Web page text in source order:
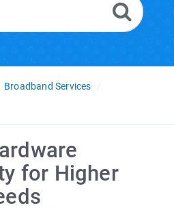
Broadband Services
for Higher